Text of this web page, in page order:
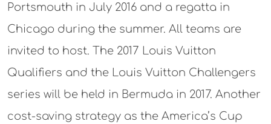
Portsmouth in July 2016 and a regatta in
Chicago during the summer. All teams are
invited to host. The 2017 Louis Vuitton
Qualifiers and the Louis Vuitton Challengers
series will be held in Bermuda in 2017. Another
cost-saving strategy as the America’s Cup